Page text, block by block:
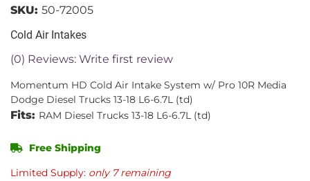
Cold Air Intakes
(0) Reviews: Write first review
SKU: 50-72005
Momentum HD Cold Air Intake System w/ Pro 10R Media
Dodge Diesel Trucks 13-18 L6-6.7L (td)
Fits: RAM Diesel Trucks 13-18 L6-6.7L (td)
Limited Supply: only 7 remaining
Free Shipping